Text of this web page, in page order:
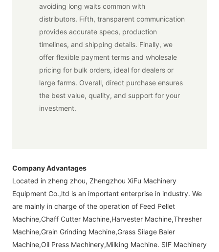
avoiding long waits common with
distributors. Fifth, transparent communication
provides accurate specs, production
timelines, and shipping details. Finally, we
offer flexible payment terms and wholesale
pricing for bulk orders, ideal for dealers or
large farms. Overall, direct purchase ensures
the best value, quality, and support for your
investment.
Company Advantages
Located in zheng zhou, Zhengzhou XiFu Machinery
Equipment Co.,ltd is an important enterprise in industry. We
are mainly in charge of the operation of Feed Pellet
Machine,Chaff Cutter Machine,Harvester Machine,Thresher
Machine,Grain Grinding Machine,Grass Silage Baler
Machine,Oil Press Machinery,Milking Machine. SIF Machinery